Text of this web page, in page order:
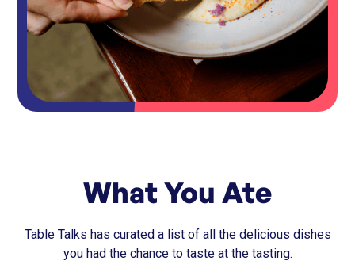
What You Ate
Table Talks has curated a list of all the delicious dishes
you had the chance to taste at the tasting.